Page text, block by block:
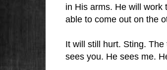
in His arms. He will work
able to come out on the
It will still hurt. Sting.
sees you. He sees me.